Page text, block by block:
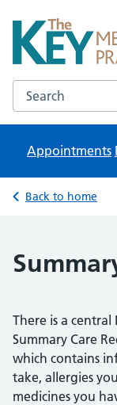
The Key
NHS GP Surgeries in
Search the The
Appointments
Back to home
There is a central
Summary Care
which contains
take, allergies
medicines you